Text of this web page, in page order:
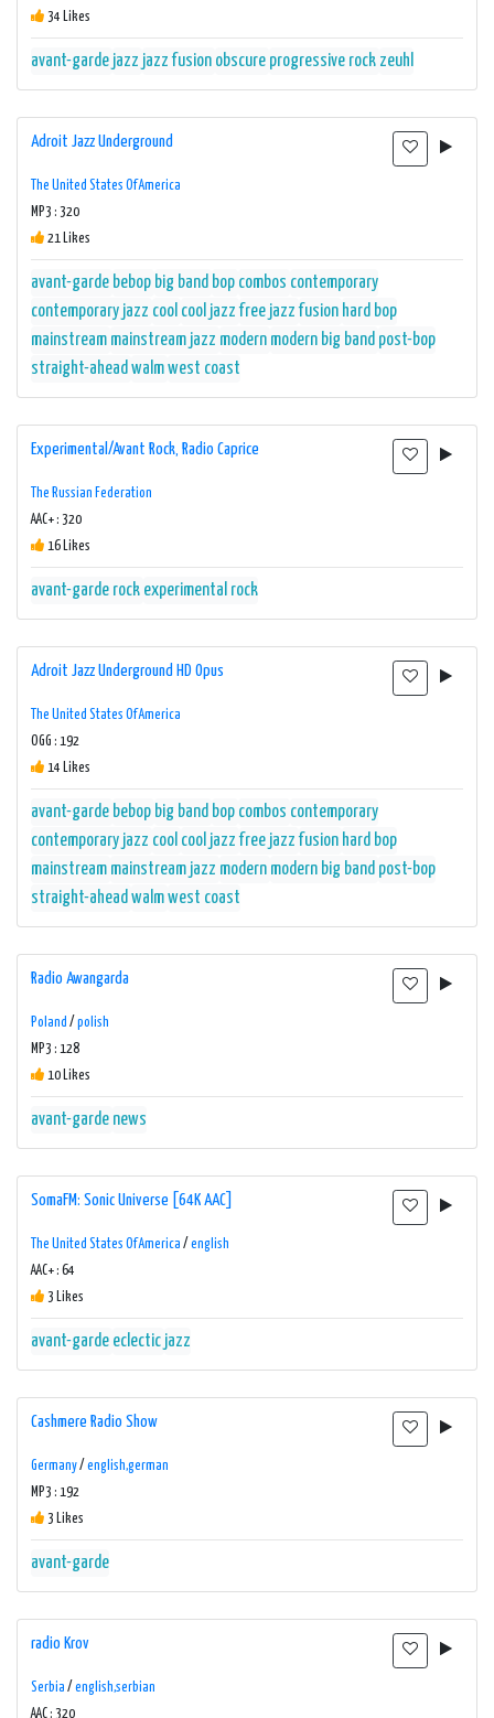
34 Likes
avant-garde jazz jazz fusion obscure progressive rock zeuhl
Adroit Jazz Underground
The United States Of America
MP3 : 320
21 Likes
avant-garde bebop big band bop combos contemporary
contemporary jazz cool cool jazz free jazz fusion hard bop
mainstream mainstream jazz modern modern big band post-bop
straight-aheadwalmwest coast
Experimental/Avant Rock, Radio Caprice
The Russian Federation
AAC+ : 320
16 Likes
avant-garde rock experimental rock
Adroit Jazz Underground HD Opus
The United States Of America
OGG : 192
14 Likes
avant-garde bebop big band bop combos contemporary
contemporary jazz cool cool jazz free jazz fusion hard bop
mainstream mainstream jazz modern modern big band post-bop
straight-aheadwalmwest coast
Radio Awangarda
Poland / polish
MP3 : 128
10 Likes
avant-garde news
SomaFM: Sonic Universe [64K AAC]
The United States Of America / english
AAC+ : 64
3 Likes
avant-garde eclectic jazz
Cashmere Radio Show
Germany/ english,german
MP3 : 192
3 Likes
avant-garde
radio Krov
Serbia / english,serbian
AAC : 320